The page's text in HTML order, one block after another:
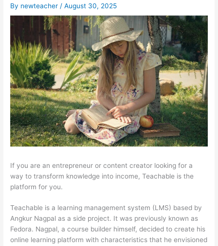
By newteacher /August 30, 2025
If you are an entrepreneur or content creator looking for a
way to transform knowledge into income, Teachable is the
platform for you.
Teachable is a learning management system (LMS) based by
Angkur Nagpal as a side project. It was previously known as
Fedora. Nagpal, a course builder himself, decided to create his
online learning platform with characteristics that he envisioned